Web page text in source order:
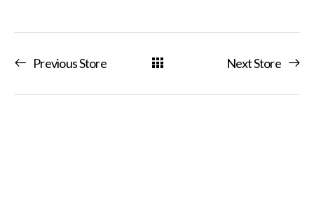
Previous Store Next Store